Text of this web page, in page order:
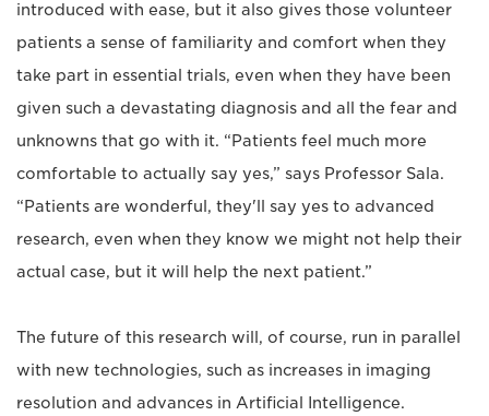
introduced with ease, but it also gives those volunteer
patients a sense of familiarity and comfort when they
take part in essential trials, even when they have been
given such a devastating diagnosis and all the fear and
unknowns that go with it. “Patients feel much more
comfortable to actually say yes,” says Professor Sala.
“Patients are wonderful, they'll say yes to advanced
research, even when they know we might not help their
actual case, but it will help the next patient.”
The future of this research will, of course, run in parallel
with new technologies, such as increases in imaging
resolution and advances in Artificial Intelligence.